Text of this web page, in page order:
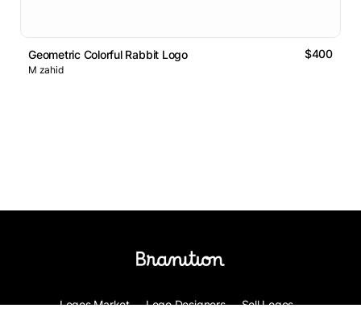
Geometric Colorful Rabbit Logo $400
M zahid
Logos Market Logo Designers
Sell Logos